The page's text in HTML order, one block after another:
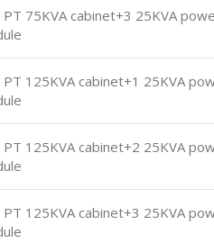
PT 75KVA cabinet+3 25KVA
PT 125KVA cabinet+1 25KVA
PT 125KVA cabinet+2 25KVA
PT 125KVA cabinet+3 25KVA